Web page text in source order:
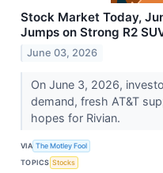
Stock Market Today,
Jumps on Strong R2
June 03, 2026
On June 3, 2026,
demand, fresh AT&T
hopes for Rivian.
VIA The Motley Fool
TOPICS Stocks